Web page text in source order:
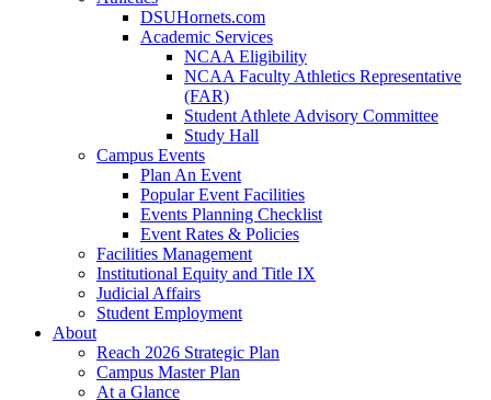
DSUHornets.com
Academic Services
NCAA Eligibility
NCAA Faculty Athletics Representative
(FAR)
Student Athlete Advisory Committee
Study Hall
Campus Events
Plan An Event
Popular Event Facilities
Events Planning Checklist
Event Rates & Policies
Facilities Management
Institutional Equity and Title IX
Judicial Affairs
Student Employment
About
Reach 2026 Strategic Plan
Campus Master Plan
At a Glance